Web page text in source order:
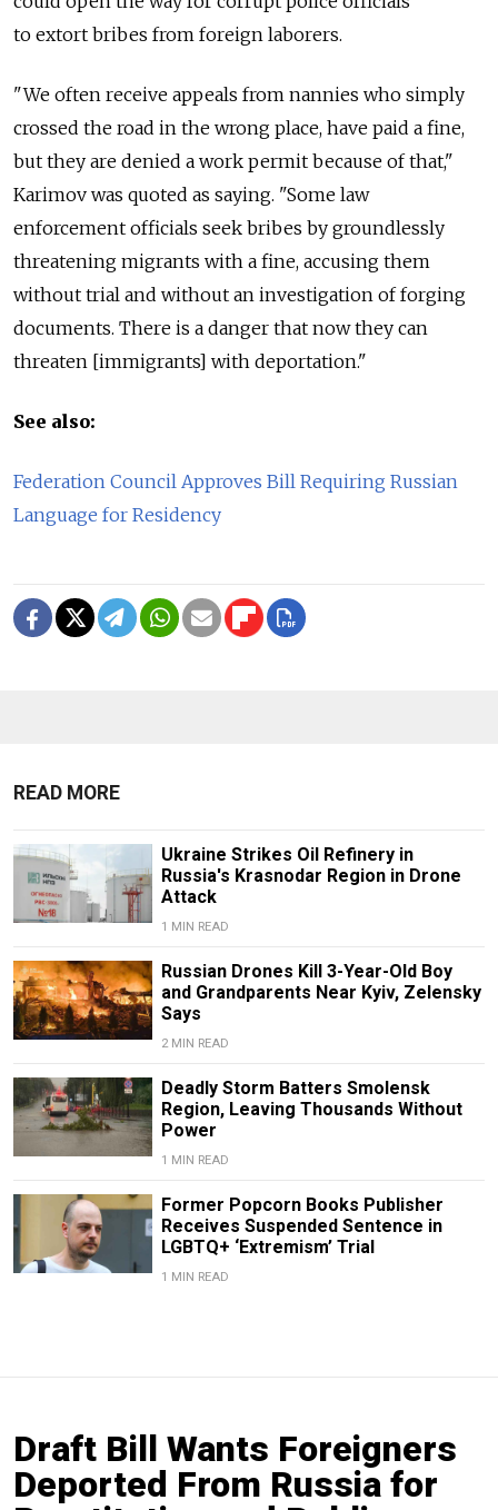
to extort bribes from foreign laborers.
"We often receive appeals from nannies who simply
crossed the road in the wrong place, have paid a fine,
but they are denied a work permit because of that,"
Karimov was quoted as saying. "Some law
enforcement officials seek bribes by groundlessly
threatening migrants with a fine, accusing them
without trial and without an investigation of forging
documents. There is a danger that now they can
threaten [immigrants] with deportation."
See also:
Federation Council Approves Bill Requiring Russian
Language for Residency
READ MORE
Ukraine Strikes Oil Refinery in
Russia's Krasnodar Region in Drone
Attack
1 MIN READ
Russian Drones Kill 3-Year-Old Boy
and Grandparents Near Kyiv, Zelensky
Says
2 MIN READ
Deadly Storm Batters Smolensk
Region, Leaving Thousands Without
Power
1 MIN READ
Former Popcorn Books Publisher
Receives Suspended Sentence in
LGBTQ+ ‘Extremism’ Trial
1 MIN READ
Draft Bill Wants Foreigners
Deported From Russia for